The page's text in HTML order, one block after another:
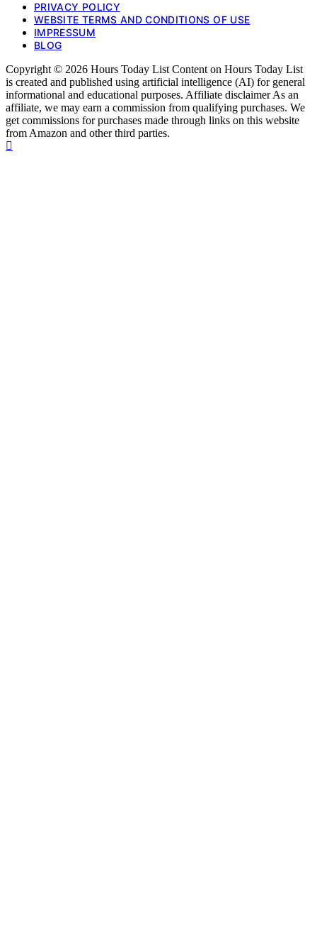
PRIVACY POLICY
WEBSITE TERMS AND CONDITIONS OF USE
IMPRESSUM
BLOG
Copyright © 2026 Hours Today List Content on Hours Today List
is created and published using artificial intelligence (AI) for general
informational and educational purposes. Affiliate disclaimer As an
affiliate, we may earn a commission from qualifying purchases. We
get commissions for purchases made through links on this website
from Amazon and other third parties.